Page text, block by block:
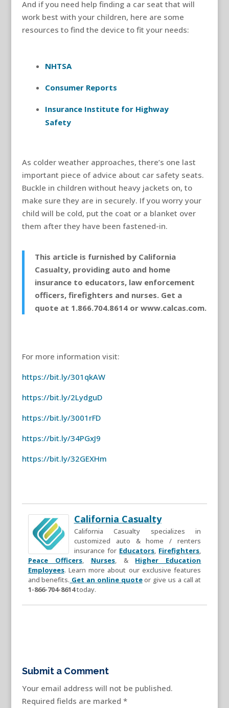
And if you need help finding a car seat that will
work best with your children, here are some
resources to find the device to fit your needs:
NHTSA
Consumer Reports
Insurance Institute for Highway
Safety
As colder weather approaches, there’s one last
important piece of advice about car safety seats.
Buckle in children without heavy jackets on, to
make sure they are in securely. If you worry your
child will be cold, put the coat or a blanket over
them after they have been fastened-in.
This article is furnished by California
Casualty, providing auto and home
insurance to educators, law enforcement
officers, firefighters and nurses. Get a
quote at 1.866.704.8614 or www.calcas.com.
For more information visit:
https://bit.ly/301qkAW
https://bit.ly/2LydguD
https://bit.ly/3001rFD
https://bit.ly/34PGxJ9
https://bit.ly/32GEXHm
California Casualty
California Casualty specializes in
customized auto & home / renters
insurance for Educators, Firefighters,
Peace Officers, Nurses, & Higher Education
Employees. Learn more about our exclusive features
and benefits. Get an online quoteor give us a call at
1-866-704-8614today.
Submit a Comment
Your email address will not be published.
Required fields are marked *